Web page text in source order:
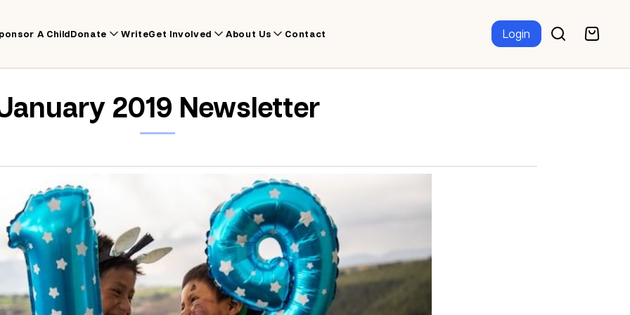
A ChildDonate WriteGet Involved About Us Contact Login
2019 Newsletter